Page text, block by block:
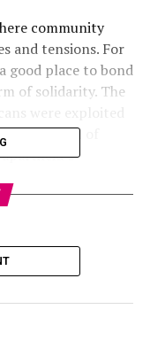
community
and tensions. For
good place to bond
of solidarity. The
is a symbol of